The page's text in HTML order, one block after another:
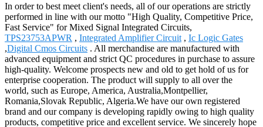
In order to best meet client's needs, all of our operations are strictly
performed in line with our motto "High Quality, Competitive Price,
Fast Service" for Mixed Signal Integrated Circuits,
TPS23753APWR , Integrated Amplifier Circuit , Ic Logic Gates
,Digital Cmos Circuits . All merchandise are manufactured with
advanced equipment and strict QC procedures in purchase to assure
high-quality. Welcome prospects new and old to get hold of us for
enterprise cooperation. The product will supply to all over the
world, such as Europe, America, Australia,Montpellier,
Romania,Slovak Republic, Algeria.We have our own registered
brand and our company is developing rapidly owing to high quality
products, competitive price and excellent service. We sincerely hope